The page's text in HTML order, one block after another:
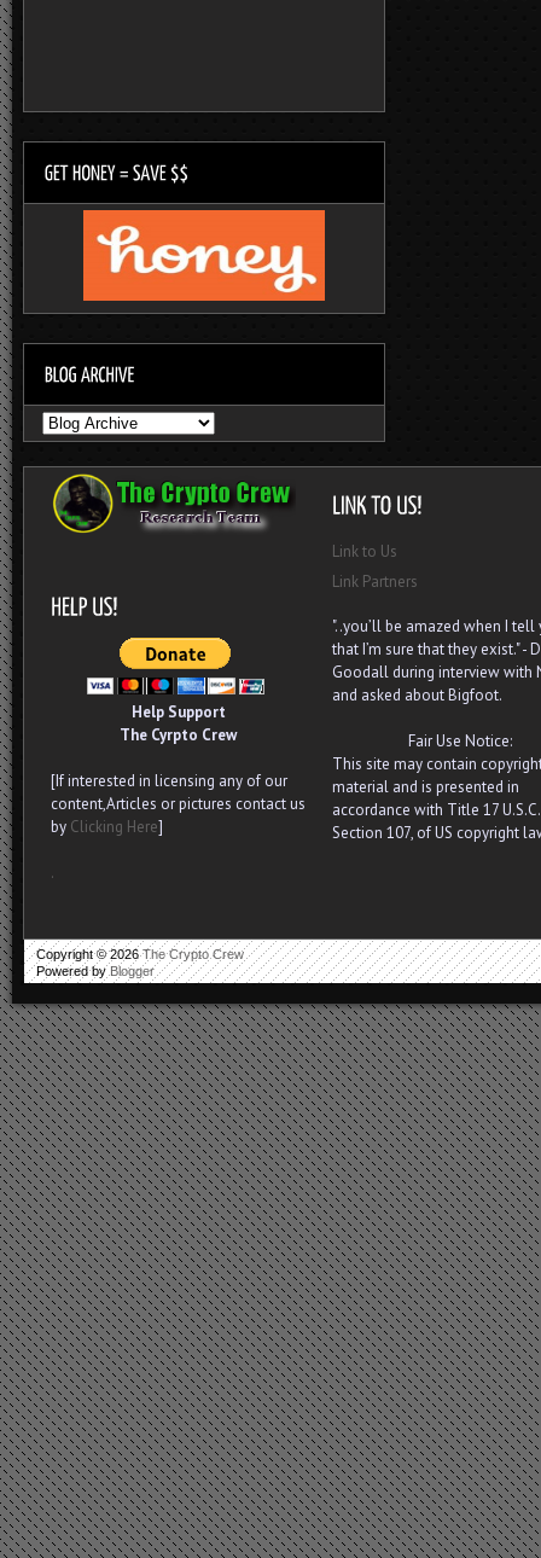
Help Support
The Cyrpto Crew
[If interested in licensing any of our
content,Articles or pictures contact us
by Clicking Here]
.
Link to Us
Link Partners
"..you’ll be amazed when I tell
that I’m sure that they exist." -
Goodall during interview with
and asked about Bigfoot.
Fair Use Notice:
This site may contain
material and is presented in
accordance with Title 17 U.S.C.
Section 107, of US copyright
Copyright ©2026The Crypto Crew
Powered by Blogger